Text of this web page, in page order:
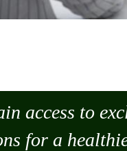
access to
for a